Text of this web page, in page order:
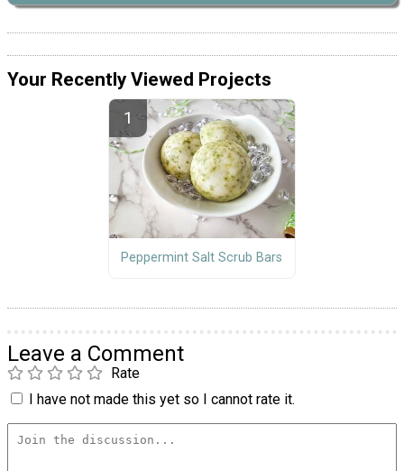
Your Recently Viewed Projects
Peppermint Salt Scrub Bars
Leave a Comment
Rate
I have not made this yet so I cannot rate it.